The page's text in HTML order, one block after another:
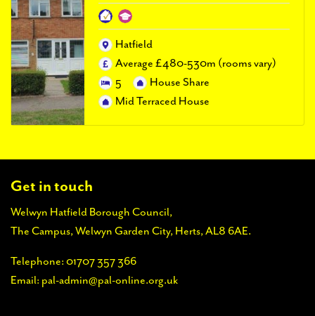
Hatfield
Average £480-530m (rooms vary)
5
House Share
Mid Terraced House
Get in touch
Welwyn Hatfield Borough Council,
The Campus, Welwyn Garden City, Herts, AL8 6AE.
Telephone: 01707 357 366
Email: pal-admin@pal-online.org.uk